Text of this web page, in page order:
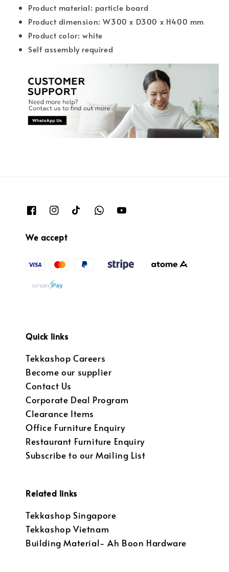
Product material: particle board
Product dimension: W300 x D300 x H400 mm
Product color: white
Self assembly required
We accept
Quick links
Tekkashop Careers
Become our supplier
Contact Us
Corporate Deal Program
Clearance Items
Office Furniture Enquiry
Restaurant Furniture Enquiry
Subscribe to our Mailing List
Related links
Tekkashop Singapore
Tekkashop Vietnam
Building Material- Ah Boon Hardware